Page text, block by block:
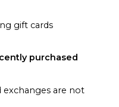
gift cards
purchased
exchanges are not